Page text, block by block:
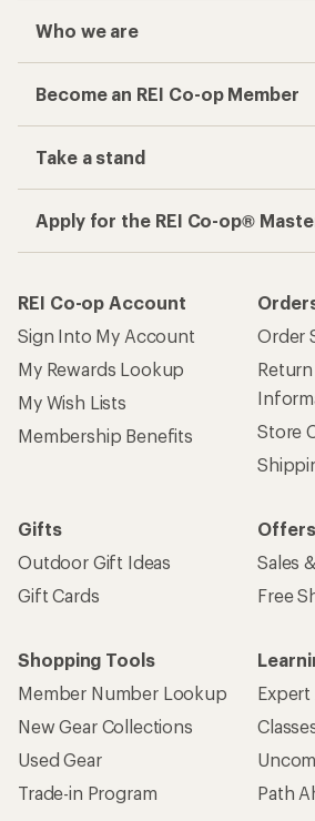
Who we are
Become an REI Co-op Member
Take a stand
Apply for the REI Co-op®
REI Co-op Account
Sign Into My Account
My Rewards Lookup
My Wish Lists
Membership Benefits
Order
Store
Gifts
Outdoor Gift Ideas
Gift Cards
Sales
Free
Shopping Tools
Member Number Lookup
New Gear Collections
Used Gear
Trade-in Program
Path